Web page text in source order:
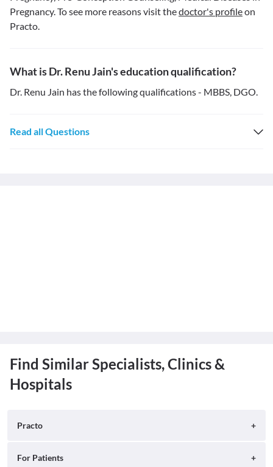
Pregnancy. To see more reasons visit thedoctor's profileon
Practo.
What is Dr. Renu Jain's education qualification?
Dr. Renu Jain has the following qualifications - MBBS, DGO.
Read all Questions
Find Similar Specialists, Clinics &
Hospitals
Practo
About
For Patients